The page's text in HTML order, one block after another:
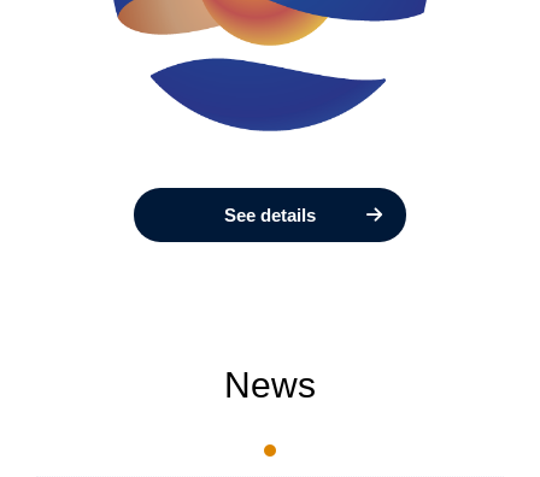
See details
News